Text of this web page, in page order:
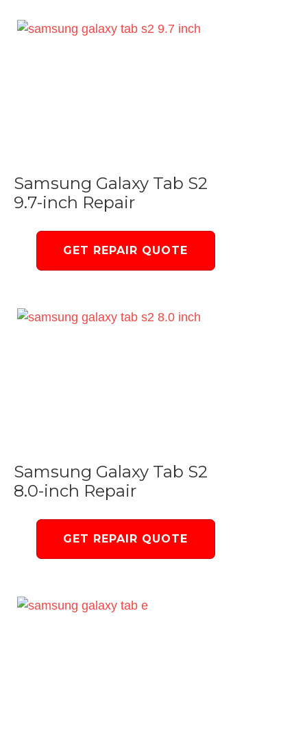
Samsung Galaxy Tab S2
9.7-inch Repair
GET REPAIR QUOTE
Samsung Galaxy Tab S2
8.0-inch Repair
GET REPAIR QUOTE